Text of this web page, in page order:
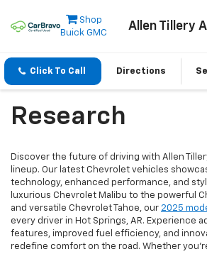
Shop
Buick GMC
Allen Tillery
Click To Call Directions
Research
Discover the future of driving with Allen
lineup. Our latest Chevrolet vehicles
technology, enhanced performance, and
luxurious Chevrolet Malibu to the powerful
and versatile Chevrolet Tahoe, our 2025
every driver in Hot Springs, AR. Experience
features, improved fuel efficiency, and
redefine comfort on the road. Whether